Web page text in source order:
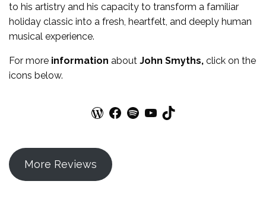
to his artistry and his capacity to transform a familiar
holiday classic into a fresh, heartfelt, and deeply human
musical experience.
For more information about John Smyths, click on the
icons below.
WordPress Facebook Spotify YouTube TikTok
More Reviews